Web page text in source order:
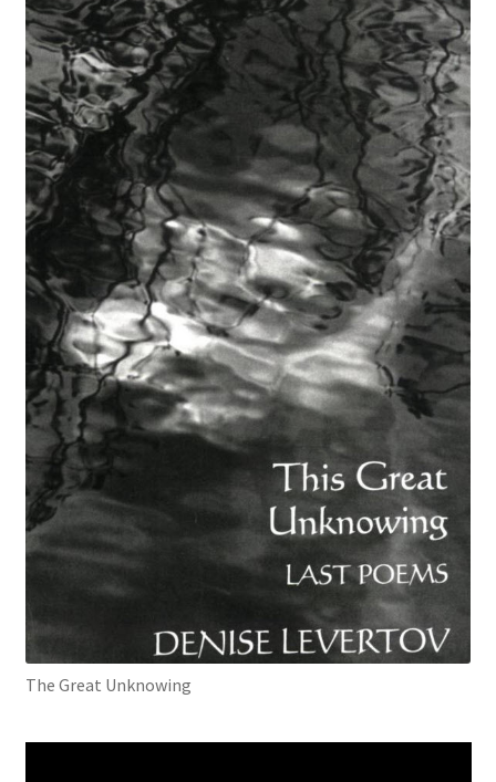
The Great Unknowing